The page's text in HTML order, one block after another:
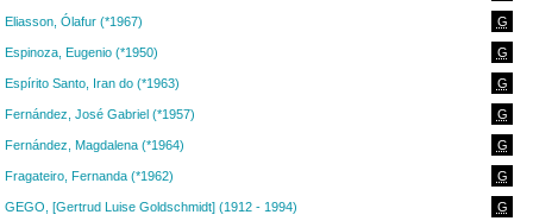
Eliasson, Ólafur (*1967) G
Espinoza, Eugenio (*1950) G
Espírito Santo, Iran do (*1963) G
Fernández, José Gabriel (*1957) G
Fernández, Magdalena (*1964) G
Fragateiro, Fernanda (*1962) G
GEGO, [Gertrud Luise Goldschmidt] (1912 - 1994) G